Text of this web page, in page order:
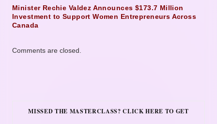
Minister Rechie Valdez Announces $173.7 Million
Investment to Support Women Entrepreneurs Across
Canada
Comments are closed.
MISSED THE MASTERCLASS? CLICK HERE TO GET